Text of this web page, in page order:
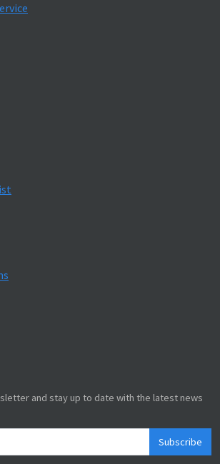
and stay up to date with the latest news
Subscribe